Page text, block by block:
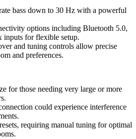
bass down to 30 Hz with a powerful
options including Bluetooth 5.0,
inputs for flexible setup.
and tuning controls allow precise
and preferences.
for those needing very large or more
could experience interference
requiring manual tuning for optimal